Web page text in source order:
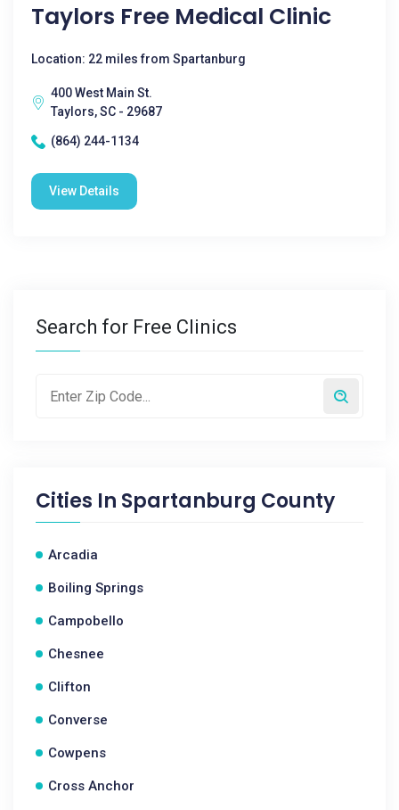
Taylors Free Medical Clinic
Location: 22 miles from Spartanburg
400 West Main St.
Taylors, SC - 29687
(864) 244-1134
View Details
Search for Free Clinics
Cities In Spartanburg County
Arcadia
Boiling Springs
Campobello
Chesnee
Clifton
Converse
Cowpens
Cross Anchor